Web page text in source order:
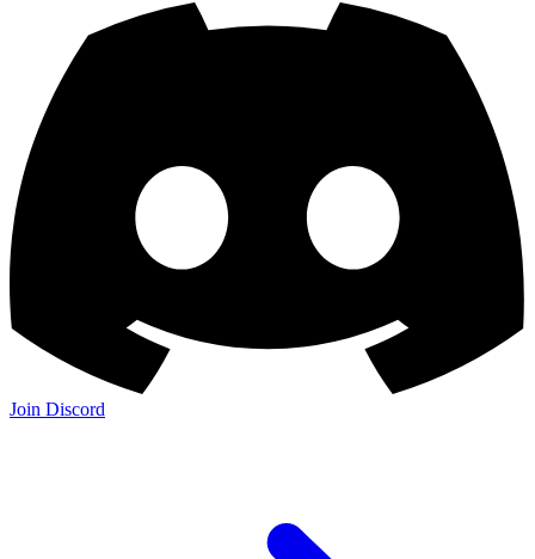
Join Discord